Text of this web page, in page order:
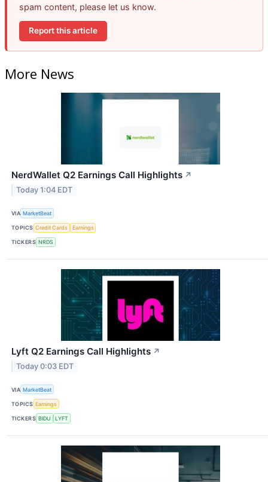
spam content, please let us know.
Report this article
More News
NerdWallet Q2 Earnings Call Highlights ↗
Today 1:04 EDT
VIA MarketBeat
TOPICS Credit Cards Earnings
TICKERS NRDS
Lyft Q2 Earnings Call Highlights ↗
Today 0:03 EDT
VIA MarketBeat
TOPICS Earnings
TICKERS BIDU LYFT